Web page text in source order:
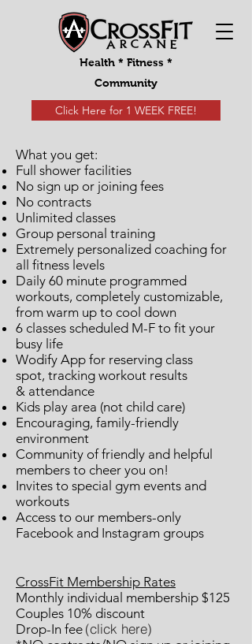
Health * Fitness *
Community
Click Here for 1 WEEK FREE!
What you get:
Full shower facilities
No sign up or joining fees
No contracts
Unlimited classes
Group personal training
Extremely personalized coaching for
all fitness levels
Daily 60 minute programmed
workouts, completely customizable,
from warm up to cool down
6 classes scheduled M-F to fit your
busy life
Wodify App for reserving class
spot, tracking workout results
& attendance
Kids play area (not child care)
Encouraging, family-friendly
environment
Community of friendly and helpful
members to cheer you on!
Invites to special gym events and
workouts
Access to our members-only
Facebook and Instagram groups
CrossFit Membership Rates
Monthly individual membership $125
Couples 10% discount
Drop-In fee (click here)